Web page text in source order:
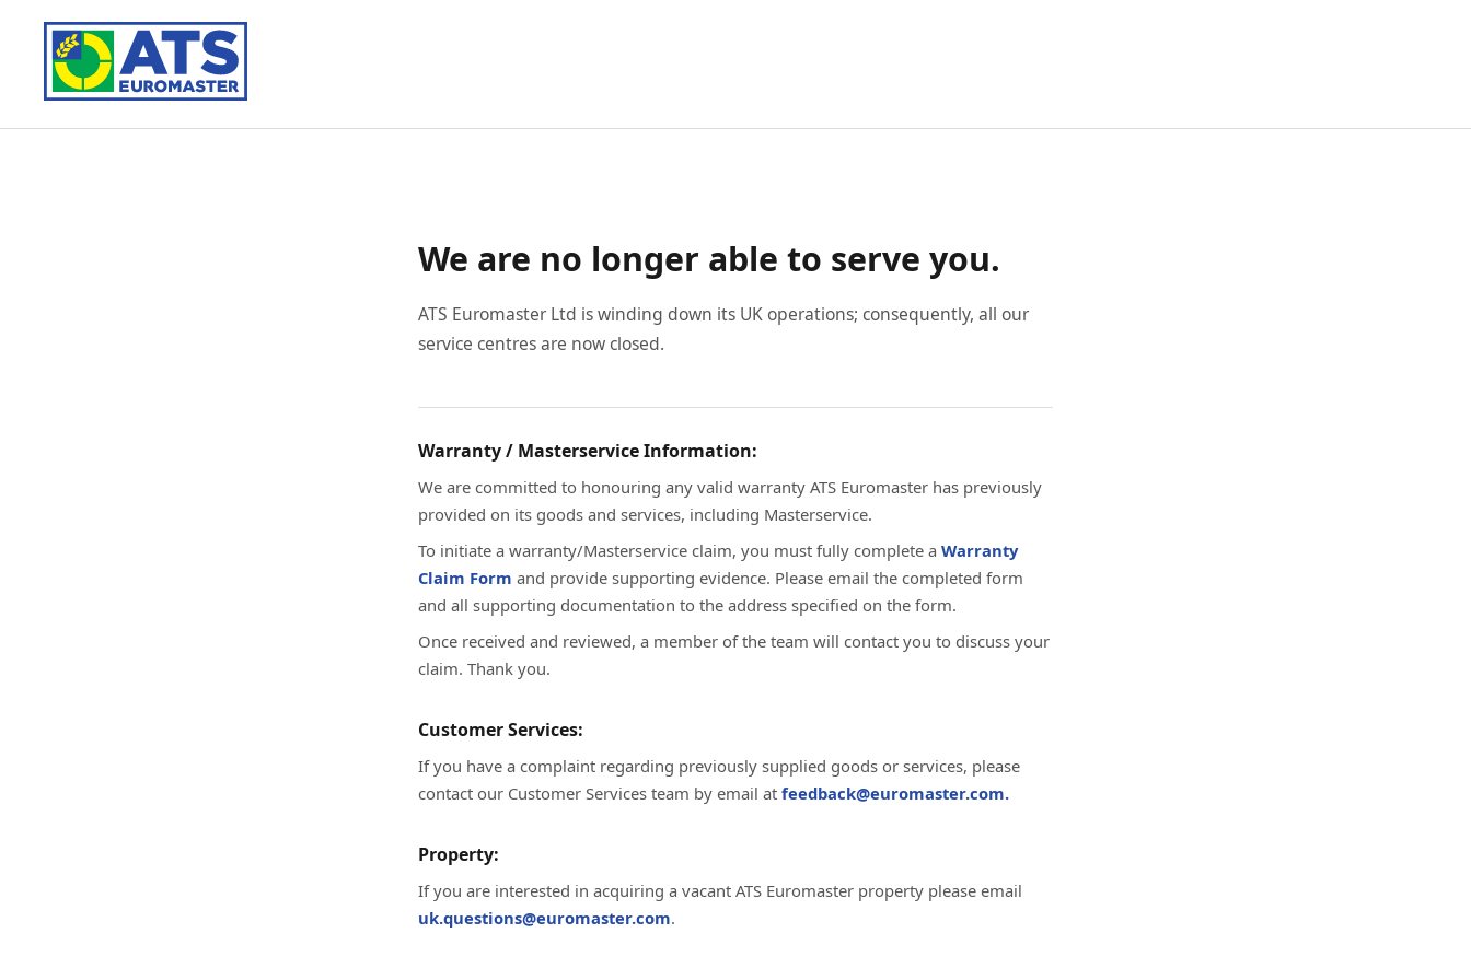
We are no longer able to serve you.
ATS Euromaster Ltd is winding down its UK operations; consequently, all our
service centres are now closed.
Warranty / Masterservice Information:
We are committed to honouring any valid warranty ATS Euromaster has previously
provided on its goods and services, including Masterservice.
To initiate a warranty/Masterservice claim, you must fully complete a Warranty
Claim Form and provide supporting evidence. Please email the completed form
and all supporting documentation to the address specified on the form.
Once received and reviewed, a member of the team will contact you to discuss your
claim. Thank you.
Customer Services:
If you have a complaint regarding previously supplied goods or services, please
contact our Customer Services team by email at feedback@euromaster.com.
Property:
If you are interested in acquiring a vacant ATS Euromaster property please email
uk.questions@euromaster.com.